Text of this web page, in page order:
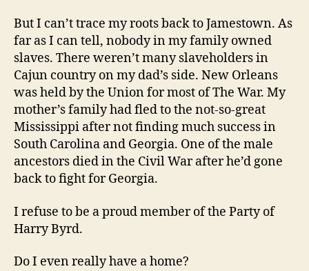
But I can’t trace my roots back to Jamestown. As
far as I can tell, nobody in my family owned
slaves. There weren’t many slaveholders in
Cajun country on my dad’s side. New Orleans
was held by the Union for most of The War. My
mother’s family had fled to the not-so-great
Mississippi after not finding much success in
South Carolina and Georgia. One of the male
ancestors died in the Civil War after he’d gone
back to fight for Georgia.
I refuse to be a proud member of the Party of
Harry Byrd.
Do I even really have a home?